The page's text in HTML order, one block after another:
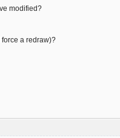
modified?
a redraw)?